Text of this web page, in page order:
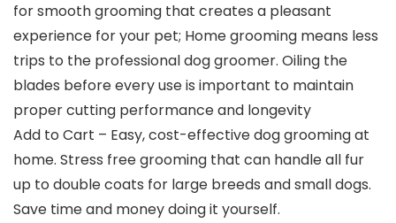
for smooth grooming that creates a pleasant
experience for your pet; Home grooming means less
trips to the professional dog groomer. Oiling the
blades before every use is important to maintain
proper cutting performance and longevity
Add to Cart – Easy, cost-effective dog grooming at
home. Stress free grooming that can handle all fur
up to double coats for large breeds and small dogs.
Save time and money doing it yourself.